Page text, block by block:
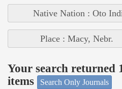
Native Nation : Oto
Place : Macy, Nebr.
Your search returned
items
Search Only Journals